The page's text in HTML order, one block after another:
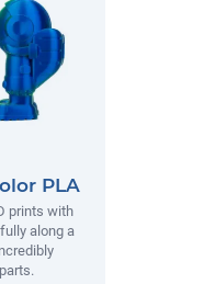
PLA
prints with
along a